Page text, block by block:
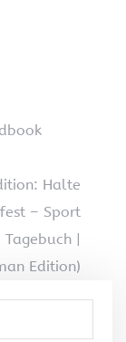
Halte
– Sport
|
Edition)